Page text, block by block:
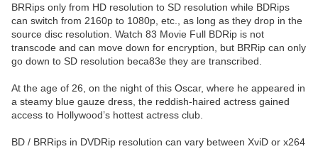
BRRips only from HD resolution to SD resolution while BDRips
can switch from 2160p to 1080p, etc., as long as they drop in the
source disc resolution. Watch 83 Movie Full BDRip is not
transcode and can move down for encryption, but BRRip can only
go down to SD resolution beca83e they are transcribed.
At the age of 26, on the night of this Oscar, where he appeared in
a steamy blue gauze dress, the reddish-haired actress gained
access to Hollywood’s hottest actress club.
BD / BRRips in DVDRip resolution can vary between XviD or x264